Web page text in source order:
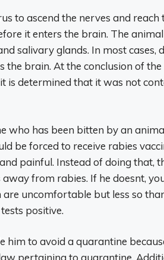
to ascend the nerves and reach
it enters the brain. The
salivary glands. In most cases,
the brain. At the conclusion of
is determined that it was not
who has been bitten by an
be forced to receive rabies
painful. Instead of doing that,
from rabies. If he doesnt,
uncomfortable but less so
positive.
to avoid a quarantine
pertaining to quarantine.